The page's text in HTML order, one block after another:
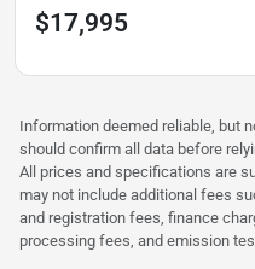
$17,995
Information deemed reliable, but
should confirm all data before
All prices and specifications are
may not include additional fees
and registration fees, finance
processing fees, and emission